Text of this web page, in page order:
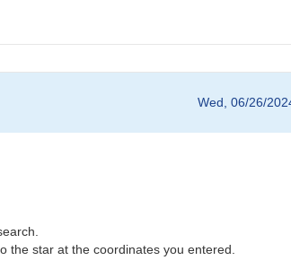
Wed, 06/26/
the star at the coordinates you entered.